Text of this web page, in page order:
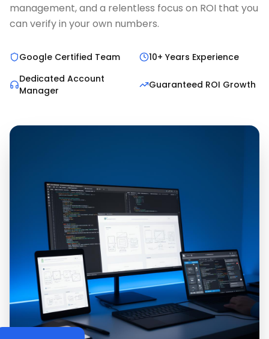
management, and a relentless focus on ROI that you
can verify in your own numbers.
Google Certified Team
10+ Years Experience
Dedicated Account
Manager
Guaranteed ROI Growth